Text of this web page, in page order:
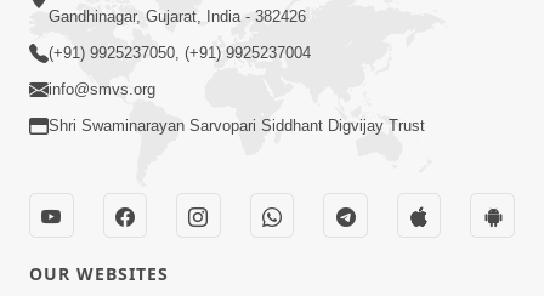
Swabhav Kyare Tale ? | HDH
Swamishri | Short Satsang
Gandhinagar, Gujarat, India - 382426
(+91) 9925237050, (+91) 9925237004
info@smvs.org
Shri Swaminarayan Sarvopari Siddhant Digvijay Trust
OUR WEBSITES